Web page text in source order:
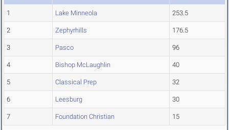
1 Lake Minneola 253.5
2 Zephyrhills 176.5
3 Pasco 96
4 Bishop McLaughlin 40
5 Classical Prep 32
6 Leesburg 30
7 Foundation Christian 15